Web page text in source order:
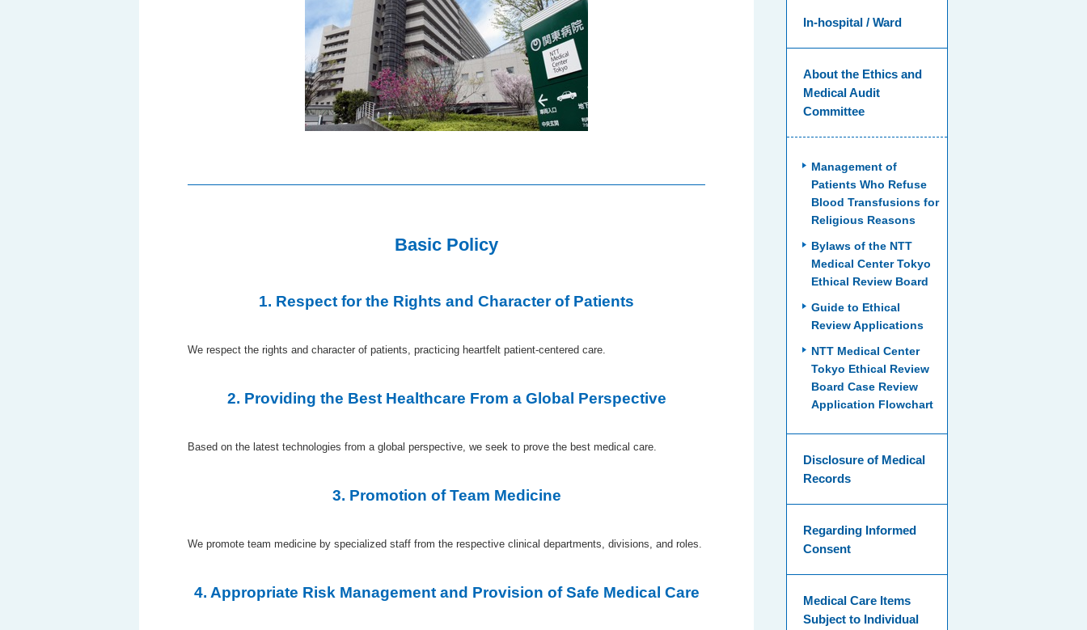
In-hospital / Ward
About the Ethics and
Medical Audit
Committee
Management of
Patients Who Refuse
Blood Transfusions for
Religious Reasons
Bylaws of the NTT
Medical Center Tokyo
Ethical Review Board
Guide to Ethical
Review Applications
NTT Medical Center
Tokyo Ethical Review
Board Case Review
Application Flowchart
Disclosure of Medical
Records
Regarding Informed
Consent
Medical Care Items
Subject to Individual
Basic Policy
1. Respect for the Rights and Character of Patients
We respect the rights and character of patients, practicing heartfelt patient-centered care.
2. Providing the Best Healthcare From a Global Perspective
Based on the latest technologies from a global perspective, we seek to prove the best medical care.
3. Promotion of Team Medicine
We promote team medicine by specialized staff from the respective clinical departments, divisions, and roles.
4. Appropriate Risk Management and Provision of Safe Medical Care